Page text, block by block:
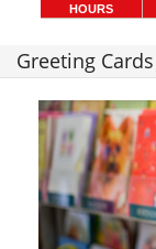
HOURS
Greeting Cards